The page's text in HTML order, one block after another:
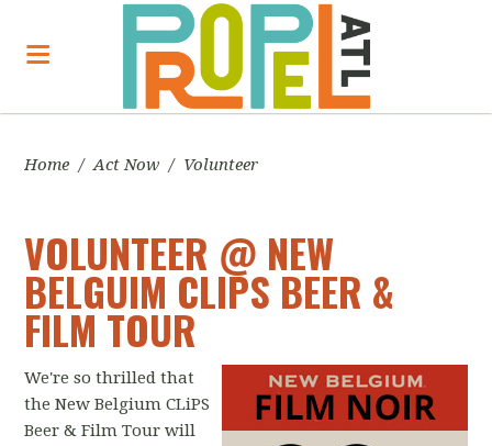
Home / Act Now / Volunteer
VOLUNTEER @ NEW
BELGUIM CLIPS BEER &
FILM TOUR
We're so thrilled that
the New Belgium CLiPS
Beer & Film Tour will